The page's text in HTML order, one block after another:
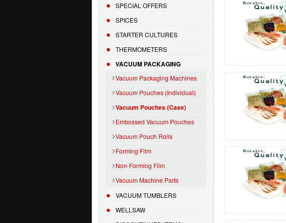
SPECIAL OFFERS
SPICES
STARTER CULTURES
THERMOMETERS
VACUUM PACKAGING
Vacuum Packaging Machines
Vacuum Pouches (Individual)
Vacuum Pouches (Case)
Embossed Vacuum Pouches
Vacuum Pouch Rolls
Forming Film
Non-Forming Film
Vacuum Machine Parts
VACUUM TUMBLERS
WELLSAW